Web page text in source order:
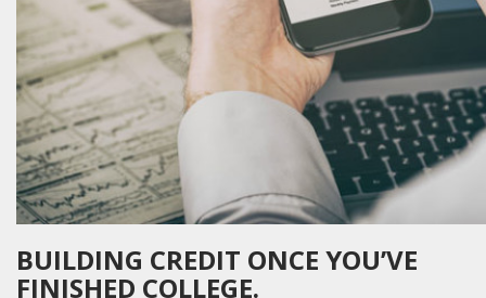
BUILDING CREDIT ONCE YOU’VE
FINISHED COLLEGE.